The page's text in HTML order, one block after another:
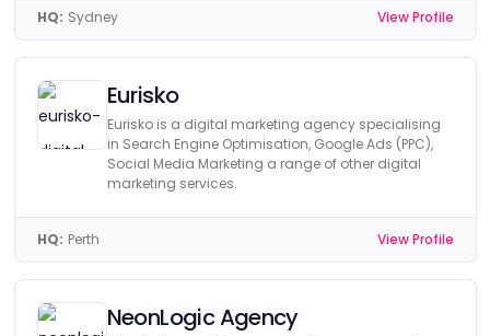
HQ: Sydney View Profile
Eurisko
Eurisko is a digital marketing agency specialising
in Search Engine Optimisation, Google Ads (PPC),
Social Media Marketing a range of other digital
marketing services.
HQ: Perth View Profile
NeonLogic Agency